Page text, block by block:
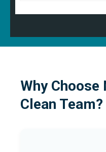
Why
Clean Team?